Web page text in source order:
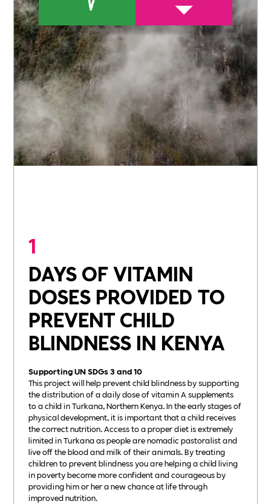
1
DAYS OF VITAMIN
DOSES PROVIDED TO
PREVENT CHILD
BLINDNESS IN KENYA
Supporting UN SDGs 3 and 10
This project will help prevent child blindness by supporting
the distribution of a daily dose of vitamin A supplements
to a child in Turkana, Northern Kenya. In the early stages of
physical development, it is important that a child receives
the correct nutrition. Access to a proper diet is extremely
limited in Turkana as people are nomadic pastoralist and
live off the blood and milk of their animals. By treating
children to prevent blindness you are helping a child living
in poverty become more confident and courageous by
providing him or her a new chance at life through
improved nutrition.